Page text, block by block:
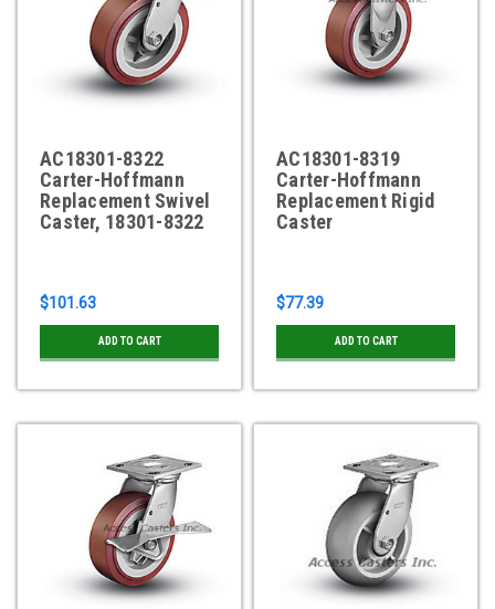
AC18301-8322
Carter-Hoffmann
Replacement Swivel
Caster, 18301-8322
$101.63
ADD TO CART
AC18301-8319
Carter-Hoffmann
Replacement Rigid
Caster
$77.39
ADD TO CART